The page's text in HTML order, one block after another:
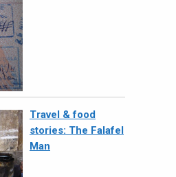
Travel & food
stories: The Falafel
Man